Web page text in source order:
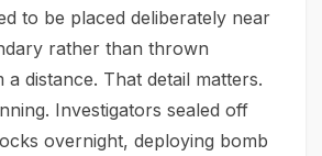
to be placed deliberately near
rather than thrown
distance. That detail matters.
Investigators sealed off
overnight, deploying bomb